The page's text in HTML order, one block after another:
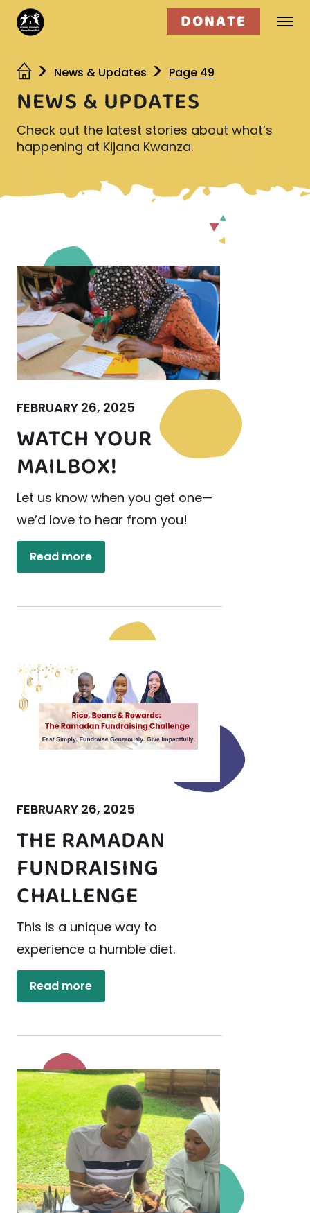
Who we are
What we do
Get involved
DONATE
News & Updates Page 49
NEWS & UPDATES
Check out the latest stories about what’s
happening at Kijana Kwanza.
FEBRUARY 26, 2025
WATCH YOUR
MAILBOX!
Let us know when you get one—
we’d love to hear from you!
Read more
FEBRUARY 26, 2025
THE RAMADAN
FUNDRAISING
CHALLENGE
This is a unique way to
experience a humble diet.
Read more